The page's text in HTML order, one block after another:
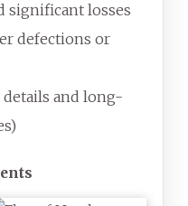
significant losses
defections or
and long-